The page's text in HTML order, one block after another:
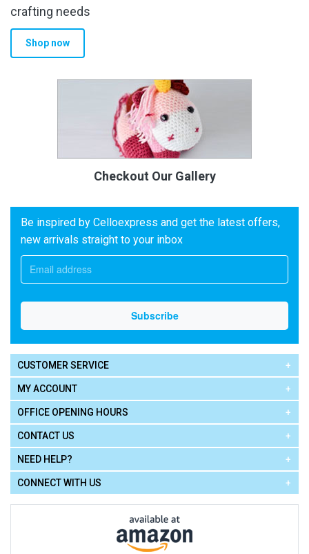
crafting needs
Shop now
Checkout Our Gallery
Be inspired by Celloexpress and get the latest offers,
new arrivals straight to your inbox
CUSTOMER SERVICE
MY ACCOUNT
OFFICE OPENING HOURS
CONTACT US
NEED HELP?
CONNECT WITH US